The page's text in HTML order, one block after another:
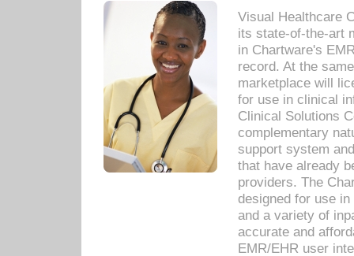
Visual Healthcare
its state-of-the-art
in Chartware's
record. At the
marketplace will
for use in clinical
Clinical Solutions
complementary
support system
that have already
providers. The
designed for use
and a variety of
accurate and
EMR/EHR user